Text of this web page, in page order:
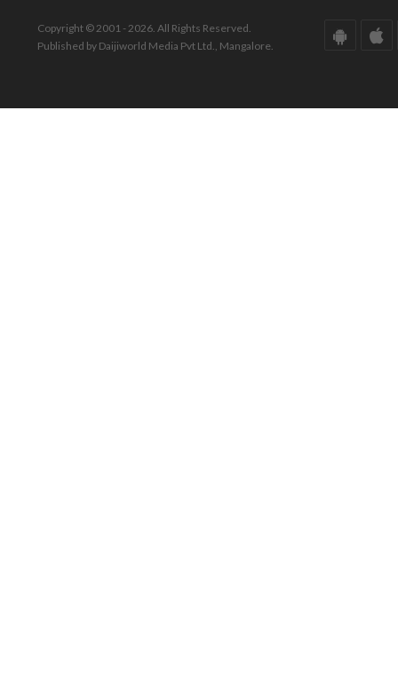
Copyright © 2001 - 2026. All Rights Reserved.
Published by Daijiworld Media Pvt Ltd., Mangalore.